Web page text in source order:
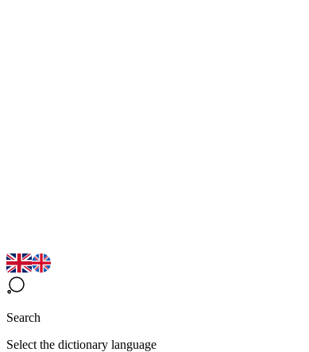
Search
Select the dictionary language